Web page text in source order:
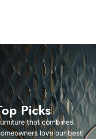
Picks
that combines
love our best